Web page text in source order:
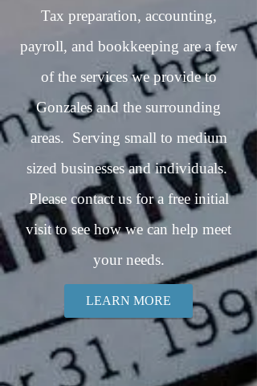
Tax preparation, accounting,
payroll, and bookkeeping are a few
of the services we provide to
Gonzales and the surrounding
areas. Serving small to medium
sized businesses and individuals.
Please contact us for a free initial
visit to see how we can help meet
your needs.
LEARN MORE